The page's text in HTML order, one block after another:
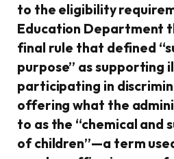
to the eligibility
Education Department
final rule that defined
purpose” as supporting
participating in
offering what the
to as the “chemical and
of children”—a term